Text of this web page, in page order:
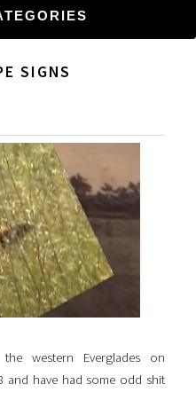
SIGNS
western Everglades on
and have had some odd shit